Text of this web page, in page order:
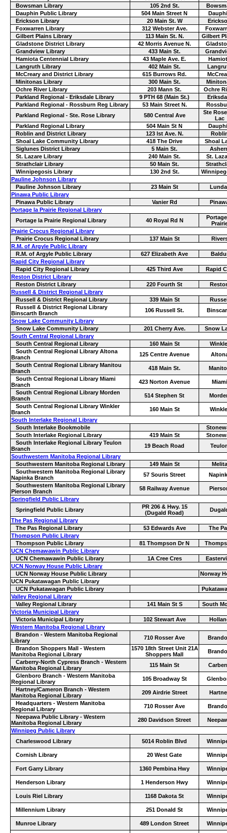
Bowsman Library
105 2nd St.
Dauphin Public Library
504 Main Street N
Erickson Library
20 Main St. W
Foxwarren Library
312 Webster Ave.
Gilbert Plains Library
113 Main St. N.
Gilbert
Gladstone District Library
42 Morris Avenue N.
Grandview Library
433 Main St.
Hamiota Centennial Library
43 Maple Ave. E.
Langruth Library
402 Main St.
McCreary and District Library
615 Burrows Rd.
Minitonas Library
300 Main St.
Ochre River Library
203 Mann St.
Ochre
Parkland Regional - Eriksdale Library
9 PTH 68 (Main St.)
Parkland Regional - Rossburn Reg Library
53 Main Street N.
Parkland Regional - Ste. Rose Library
580 Central Ave
Ste
Lac
Parkland Regional Library
504 Main St N
Roblin and District Library
123 lst Ave. N.
Shoal Lake Community Library
418 The Drive
Shoal
Siglunes District Library
5 Main St.
St. Lazare Library
240 Main St.
St.
Strathclair Library
50 Main St.
Winnipegosis Library
130 2nd St.
Pauline Johnson Library
Pauline Johnson Library
23 Main St
Pinawa Public Library
Pinawa Public Library
Vanier Rd
Portage la Prairie Regional Library
Portage la Prairie Regional Library
40 Royal Rd N
Prairie Crocus Regional Library
Prairie Crocus Regional Library
137 Main St
R.M. of Argyle Public Library
R.M. of Argyle Public Library
627 Elizabeth Ave
Rapid City Regional Library
Rapid City Regional Library
425 Third Ave
Rapid
Reston District Library
Reston District Library
220 Fourth St
Russell & District Regional Library
Russell & District Regional Library
339 Main St
Russell & District Regional Library
Binscarth Branch
106 Russell St.
Snow Lake Community Library
Snow Lake Community Library
201 Cherry Ave.
Snow
South Central Regional Library
South Central Regional Library
160 Main St
South Central Regional Library Altona
Branch
125 Centre Avenue
South Central Regional Library Manitou
Branch
418 Main St.
South Central Regional Library Miami
Branch
423 Norton Avenue
Miami
South Central Regional Library Morden
Branch
514 Stephen St
South Central Regional Library Winkler
Branch
160 Main St
South Interlake Regional Library
South Interlake Bookmobile
South Interlake Regional Library
419 Main St
South Interlake Regional Library Teulon
Branch
19 Beach Road
Southwestern Manitoba Regional Library
Southwestern Manitoba Regional Library
149 Main St
Melita
Southwestern Manitoba Regional Library
Napinka Branch
57 Souris Street
Southwestern Manitoba Regional Library
Pierson Branch
58 Railway Avenue
Springfield Public Library
Springfield Public Library
PR 206 & Hwy. 15
(Dugald Road)
The Pas Regional Library
The Pas Regional Library
53 Edwards Ave
The
Thompson Public Library
Thompson Public Library
81 Thompson Dr N
UCN Chemawawin Public Library
UCN Chemawawin Public Library
1A Cree Cres
UCN Norway House Public Library
UCN Norway House Public Library
Norway
UCN Pukatawagan Public Library
UCN Pukatawagan Public Library
Valley Regional Library
Valley Regional Library
141 Main St S
South
Victoria Municipal Library
Victoria Municipal Library
102 Stewart Ave
Western Manitoba Regional Library
Brandon - Western Manitoba Regional
Library
710 Rosser Ave
Brandon Shoppers Mall - Western
Manitoba Regional Library
1570 18th Street Unit 21A
Shoppers Mall
Carberry-North Cypress Branch - Western
Manitoba Regional Library
115 Main St
Glenboro Branch - Western Manitoba
Regional Library
105 Broadway St
Hartney/Cameron Branch - Western
Manitoba Regional Library
209 Airdrie Street
Headquarters - Western Manitoba
Regional Library
710 Rosser Ave
Neepawa Public Library - Western
Manitoba Regional Library
280 Davidson Street
Winnipeg Public Library
Charleswood Library
5014 Roblin Blvd
Cornish Library 20 West Gate
Fort Garry Library 1360 Pembina Hwy
Henderson Library 1 Henderson Hwy
Louis Riel Library 1168 Dakota St
Millennium Library 251 Donald St
Munroe Library 489 London Street